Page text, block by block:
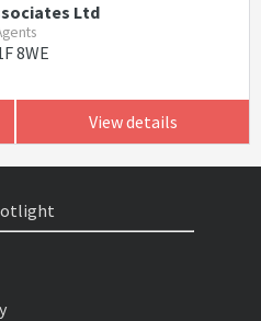
Ltd
8WE
View details